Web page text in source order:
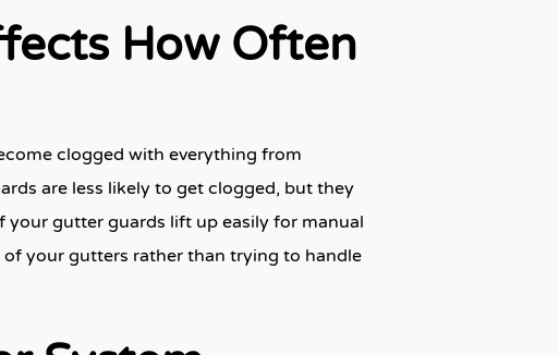
How Often
clogged with everything from
are less likely to get clogged, but they
gutter guards lift up easily for manual
of your gutters rather than trying to handle